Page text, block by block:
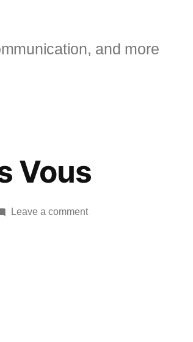
and more
Vous
Leave a commenton